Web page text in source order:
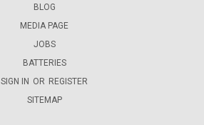
BLOG
MEDIA PAGE
JOBS
BATTERIES
SIGN IN OR REGISTER
SITEMAP